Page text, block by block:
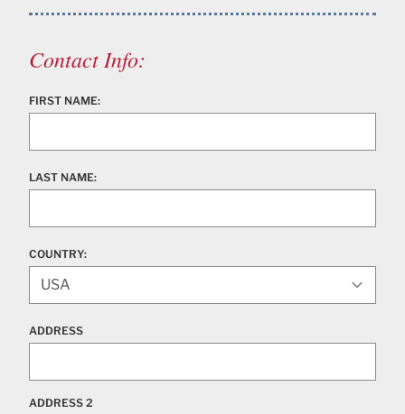
Contact Info:
FIRST NAME:
LAST NAME:
COUNTRY:
ADDRESS
ADDRESS 2